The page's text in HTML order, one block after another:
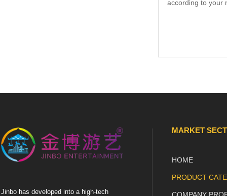
Jinbo has developed into a high-tech
MARKET
HOME
PRODUCT
COMPANY
according to your